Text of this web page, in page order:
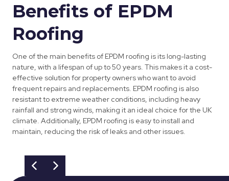
Benefits of EPDM
Roofing
One of the main benefits of EPDM roofing is its long-lasting
nature, with a lifespan of up to 50 years. This makes it a cost-
effective solution for property owners who want to avoid
frequent repairs and replacements. EPDM roofing is also
resistant to extreme weather conditions, including heavy
rainfall and strong winds, making it an ideal choice for the UK
climate. Additionally, EPDM roofing is easy to install and
maintain, reducing the risk of leaks and other issues.